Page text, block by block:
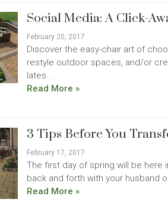
Social Media: A Click-
February 20, 2017
Discover the easy-chair art of
restyle outdoor spaces, and/or
lates...
Read More »
3 Tips Before You
February 17, 2017
The first day of spring will be here
back and forth with your husband
Read More »